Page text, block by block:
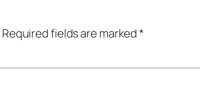
Required fields are marked*